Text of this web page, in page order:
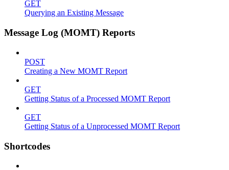
GET
Querying an Existing Message
Message Log (MOMT) Reports
POST
Creating a New MOMT Report
GET
Getting Status of a Processed MOMT Report
GET
Getting Status of a Unprocessed MOMT Report
Shortcodes